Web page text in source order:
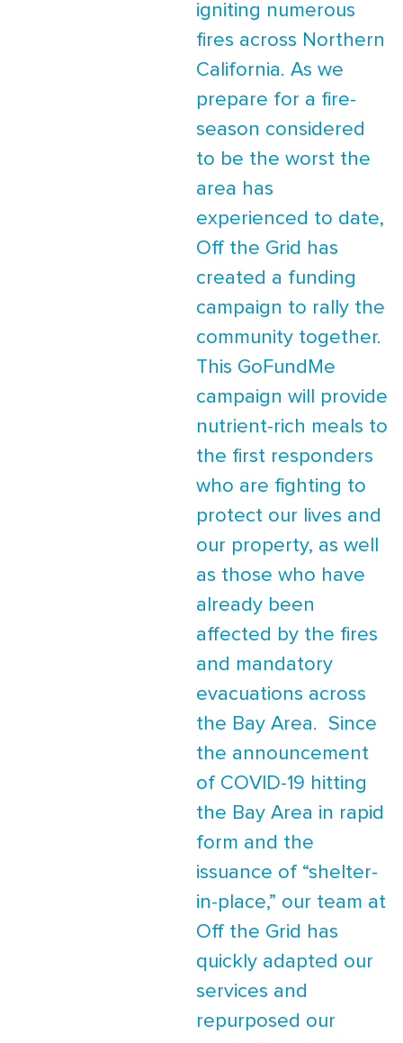
igniting numerous
fires across Northern
California. As we
prepare for a fire-
season considered
to be the worst the
area has
experienced to date,
Off the Grid has
created a funding
campaign to rally the
community together.
This GoFundMe
campaign will provide
nutrient-rich meals to
the first responders
who are fighting to
protect our lives and
our property, as well
as those who have
already been
affected by the fires
and mandatory
evacuations across
the Bay Area. Since
the announcement
of COVID-19 hitting
the Bay Area in rapid
form and the
issuance of “shelter-
in-place,” our team at
Off the Grid has
quickly adapted our
services and
repurposed our